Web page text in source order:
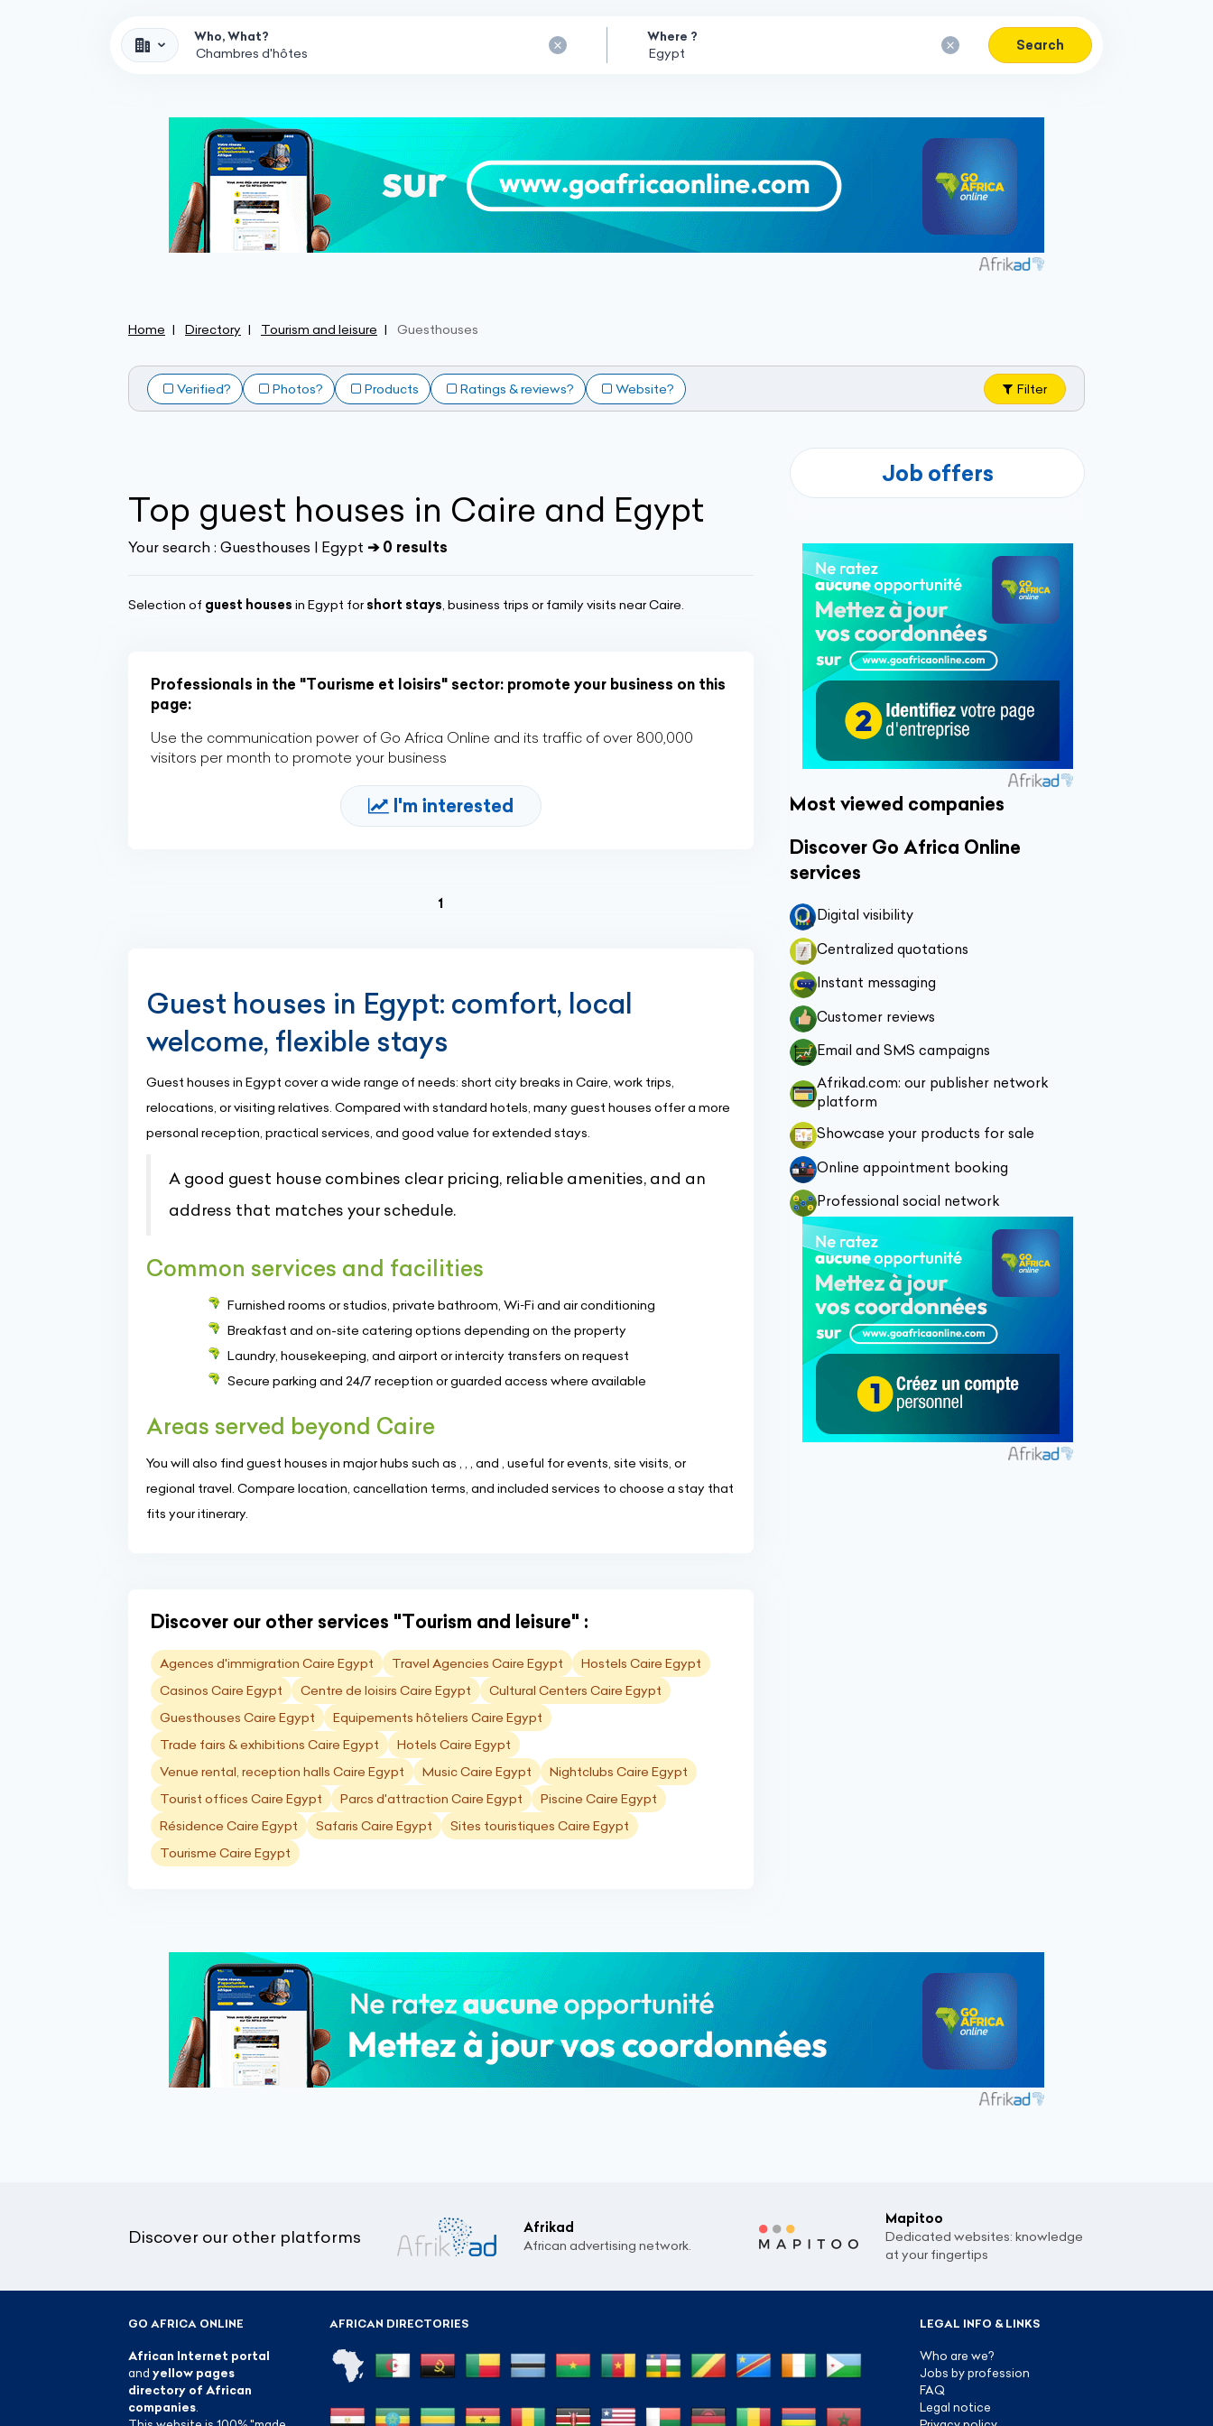
Who, What? Where ?
Search
Home Directory Tourism and leisure Guesthouses
Verified? Photos? Products Ratings & reviews? Website? Filter
Top guest houses in Caire and Egypt
Your search : Guesthouses | Egypt ➔ 0 results
Selection of guest houses in Egypt for short stays, business trips or family visits near Caire.
Professionals in the "Tourisme et loisirs" sector: promote your business on this
page:
Use the communication power of Go Africa Online and its traffic of over 800,000
visitors per month to promote your business
I'm interested
1(current)
Guest houses in Egypt: comfort, local
welcome, flexible stays
Guest houses in Egypt cover a wide range of needs: short city breaks in Caire, work trips,
relocations, or visiting relatives. Compared with standard hotels, many guest houses offer a more
personal reception, practical services, and good value for extended stays.
A good guest house combines clear pricing, reliable amenities, and an
address that matches your schedule.
Common services and facilities
Furnished rooms or studios, private bathroom, Wi‑Fi and air conditioning
Breakfast and on-site catering options depending on the property
Laundry, housekeeping, and airport or intercity transfers on request
Secure parking and 24/7 reception or guarded access where available
Areas served beyond Caire
You will also find guest houses in major hubs such as , , , and , useful for events, site visits, or
regional travel. Compare location, cancellation terms, and included services to choose a stay that
fits your itinerary.
Discover our other services "Tourism and leisure" :
Agences d'immigration Caire Egypt Travel Agencies Caire Egypt
Hostels Caire Egypt
Casinos Caire Egypt
Centre de loisirs Caire Egypt
Cultural Centers Caire Egypt
Guesthouses Caire Egypt
Equipements hôteliers Caire Egypt
Trade fairs & exhibitions Caire Egypt
Hotels Caire Egypt
Venue rental, reception halls Caire Egypt
Music Caire Egypt
Nightclubs Caire Egypt
Tourist offices Caire Egypt
Parcs d'attraction Caire Egypt
Piscine Caire Egypt
Résidence Caire Egypt
Safaris Caire Egypt
Sites touristiques Caire Egypt
Tourisme Caire Egypt
Job offers
Most viewed companies
Discover Go Africa Online
services
Digital visibility
Centralized quotations
Instant messaging
Customer reviews
Email and SMS campaigns
Afrikad.com: our publisher network
platform
Showcase your products for sale
Online appointment booking
Professional social network
Discover our other platforms
Afrikad
African advertising network.
Mapitoo
Dedicated websites: knowledge
at your fingertips
AFRICAN DIRECTORIES
GO AFRICA ONLINE
African Internet portal
and yellow pages
directory of African
companies
LEGAL INFO & LINKS
Who are we?
Jobs by profession
FAQ
Legal notice